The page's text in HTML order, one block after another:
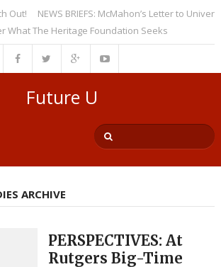
NEWS BRIEFS: McMahon’s Letter to
The Heritage Foundation Seeks
Future U
ARCHIVE
PERSPECTIVES: At
Rutgers Big-Time